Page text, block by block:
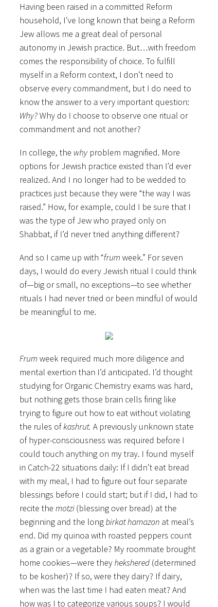
Having been raised in a committed Reform
household, I’ve long known that being a Reform
Jew allows me a great deal of personal
autonomy in Jewish practice. But…with freedom
comes the responsibility of choice. To fulfill
myself in a Reform context, I don’t need to
observe every commandment, but I do need to
know the answer to a very important question:
Why?Why do I choose to observe one ritual or
commandment and not another?
In college, the why problem magnified. More
options for Jewish practice existed than I’d ever
realized. And I no longer had to be wedded to
practices just because they were “the way I was
raised.” How, for example, could I be sure that I
was the type of Jew who prayed only on
Shabbat, if I’d never tried anything different?
And so I came up with “frum week.” For seven
days, I would do every Jewish ritual I could think
of—big or small, no exceptions—to see whether
rituals I had never tried or been mindful of would
be meaningful to me.
Frum week required much more diligence and
mental exertion than I’d anticipated. I’d thought
studying for Organic Chemistry exams was hard,
but nothing gets those brain cells firing like
trying to figure out how to eat without violating
the rules ofkashrut. A previously unknown state
of hyper-consciousness was required before I
could touch anything on my tray. I found myself
in Catch-22 situations daily: If I didn’t eat bread
with my meal, I had to figure out four separate
blessings before I could start; but if I did, I had to
recite the motzi (blessing over bread) at the
beginning and the longbirkat hamazon at meal’s
end. Did my quinoa with roasted peppers count
as a grain or a vegetable? My roommate brought
home cookies—were theyhekshered (determined
to be kosher)? If so, were they dairy? If dairy,
when was the last time I had eaten meat? And
how was I to categorize various soups? I would